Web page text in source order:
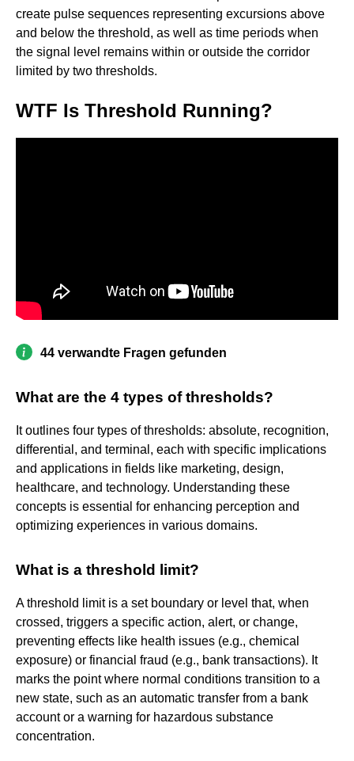
create pulse sequences representing excursions above
and below the threshold, as well as time periods when
the signal level remains within or outside the corridor
limited by two thresholds.
WTF Is Threshold Running?
44 verwandte Fragen gefunden
What are the 4 types of thresholds?
It outlines four types of thresholds: absolute, recognition,
differential, and terminal, each with specific implications
and applications in fields like marketing, design,
healthcare, and technology. Understanding these
concepts is essential for enhancing perception and
optimizing experiences in various domains.
What is a threshold limit?
A threshold limit is a set boundary or level that, when
crossed, triggers a specific action, alert, or change,
preventing effects like health issues (e.g., chemical
exposure) or financial fraud (e.g., bank transactions). It
marks the point where normal conditions transition to a
new state, such as an automatic transfer from a bank
account or a warning for hazardous substance
concentration.